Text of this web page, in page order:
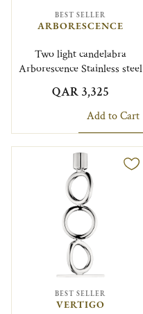
BEST SELLER
ARBORESCENCE
Two light candelabra
Arborescence Stainless steel
QAR 3,325
Add to Cart
BEST SELLER
VERTIGO